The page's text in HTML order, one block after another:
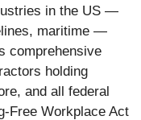
in the US —
maritime —
comprehensive
holding
and all federal
Free Workplace Act